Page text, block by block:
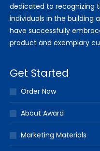
dedicated to recognizing
individuals in the building
have successfully
product and exemplary
Get Started
Order Now
About Award
Marketing Materials